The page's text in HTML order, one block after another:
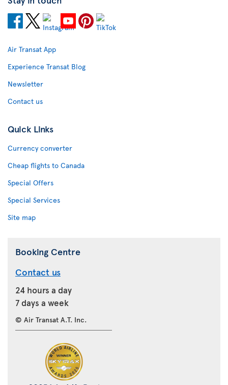
Air Transat App
Experience Transat Blog
Newsletter
Contact us
Quick Links
Currency converter
Cheap flights to Canada
Special Offers
Special Services
Site map
Booking Centre
Contact us
24 hours a day
7 days a week
© Air Transat A.T. Inc.